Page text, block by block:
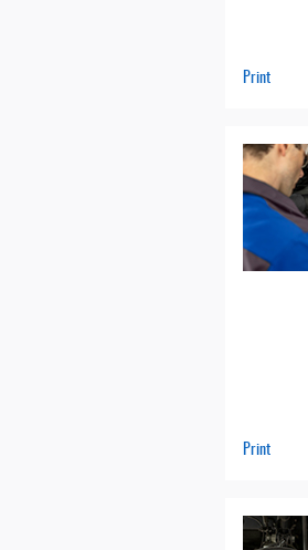
Print
Print